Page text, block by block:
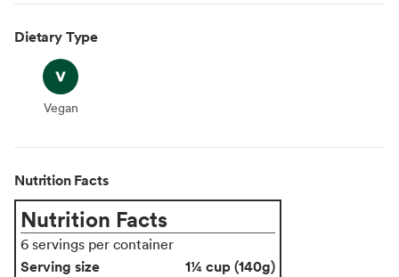
Dietary Type
Vegan
Vegan
Nutrition Facts
Nutrition Facts
6 servings per container
Serving size
1¼ cup (140g)